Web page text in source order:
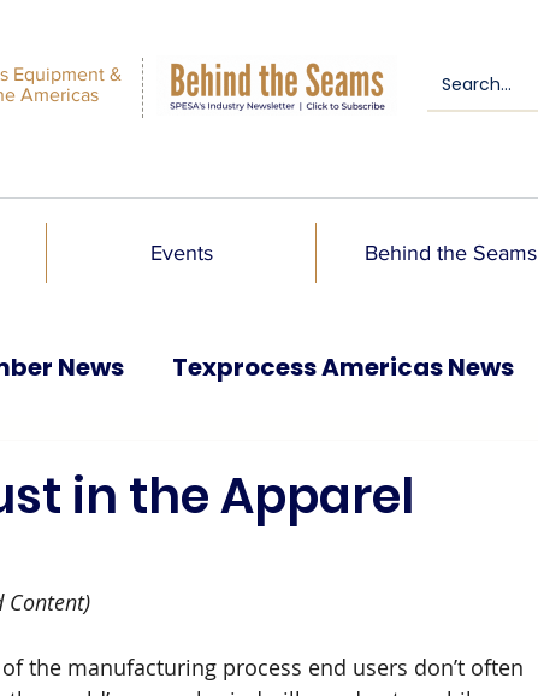
Equipment &
Americas
Events Behind the Seams
News Texprocess Americas News
in the Apparel
Content)
the manufacturing process end users don’t often